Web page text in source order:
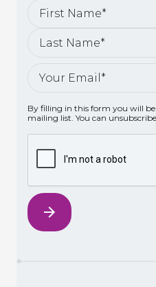
By filling in this form you will
mailing list. You can